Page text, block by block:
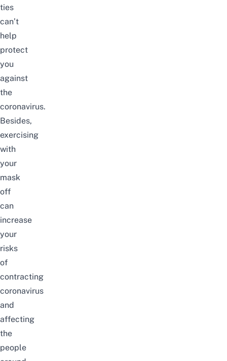
ties
can’t
help
protect
you
against
the
coronavirus.
Besides,
exercising
with
your
mask
off
can
increase
your
risks
of
contracting
coronavirus
and
affecting
the
people